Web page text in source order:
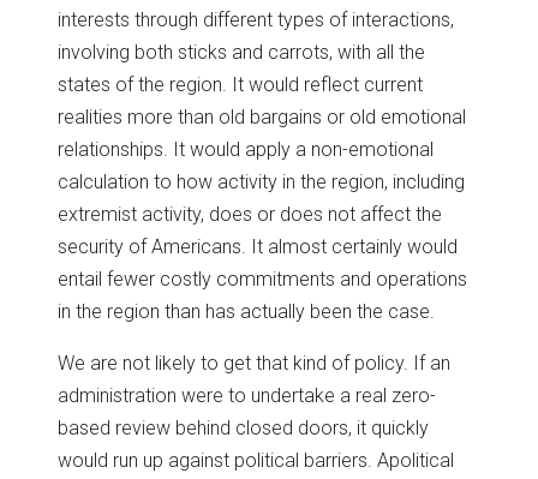
interests through different types of interactions,
involving both sticks and carrots, with all the
states of the region. It would reflect current
realities more than old bargains or old emotional
relationships. It would apply a non-emotional
calculation to how activity in the region, including
extremist activity, does or does not affect the
security of Americans. It almost certainly would
entail fewer costly commitments and operations
in the region than has actually been the case.
We are not likely to get that kind of policy. If an
administration were to undertake a real zero-
based review behind closed doors, it quickly
would run up against political barriers. Apolitical